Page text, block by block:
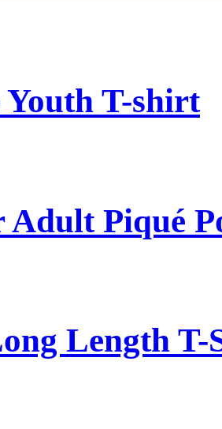
Youth T-shirt
Adult Piqué
Length T-